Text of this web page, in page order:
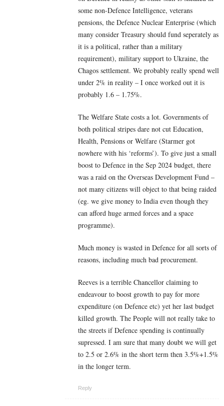
some non-Defence Intelligence, veterans
pensions, the Defence Nuclear Enterprise (which
many consider Treasury should fund seperately as
it is a political, rather than a military
requirement), military support to Ukraine, the
Chagos settlement. We probably really spend well
under 2% in reality – I once worked out it is
probably 1.6 – 1.75%.
The Welfare State costs a lot. Governments of
both political stripes dare not cut Education,
Health, Pensions or Welfare (Starmer got
nowhere with his ‘reforms’). To give just a small
boost to Defence in the Sep 2024 budget, there
was a raid on the Overseas Development Fund –
not many citizens will object to that being raided
(eg. we give money to India even though they
can afford huge armed forces and a space
programme).
Much money is wasted in Defence for all sorts of
reasons, including much bad procurement.
Reeves is a terrible Chancellor claiming to
endeavour to boost growth to pay for more
expenditure (on Defence etc) yet her last budget
killed growth. The People will not really take to
the streets if Defence spending is continually
supressed. I am sure that many doubt we will get
to 2.5 or 2.6% in the short term then 3.5%+1.5%
in the longer term.
Reply